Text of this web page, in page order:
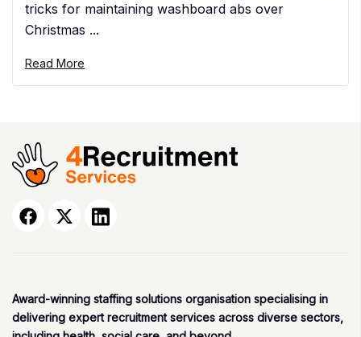
tricks for maintaining washboard abs over
Christmas ...
Read More
Award-winning staffing solutions organisation specialising in
delivering expert recruitment services across diverse sectors,